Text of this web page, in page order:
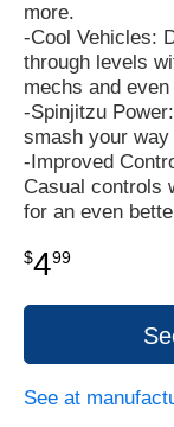
more.
-Cool Vehicles:
through levels
mechs and
-Spinjitzu
smash your
-Improved
Casual controls
for an even
$499
See at